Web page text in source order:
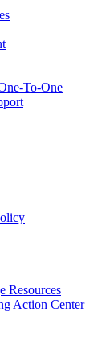
To-One
Resources
Action Center